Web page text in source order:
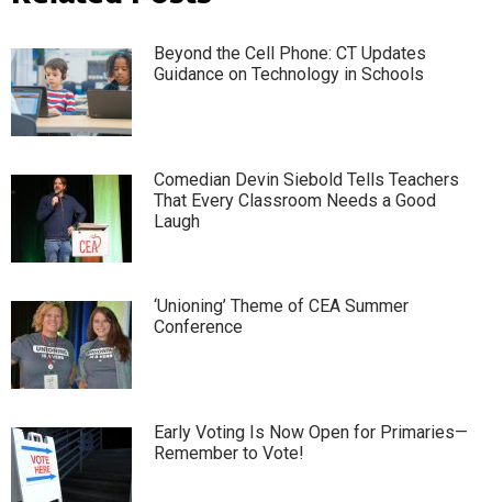
Beyond the Cell Phone: CT Updates
Guidance on Technology in Schools
Comedian Devin Siebold Tells Teachers
That Every Classroom Needs a Good
Laugh
‘Unioning’ Theme of CEA Summer
Conference
Early Voting Is Now Open for Primaries—
Remember to Vote!